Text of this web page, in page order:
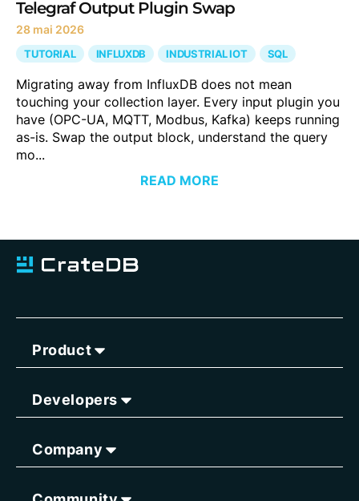
Telegraf Output Plugin Swap
28 mai 2026
TUTORIAL INFLUXDB INDUSTRIAL IOT SQL
Migrating away from InfluxDB does not mean
touching your collection layer. Every input plugin you
have (OPC-UA, MQTT, Modbus, Kafka) keeps running
as-is. Swap the output block, understand the query
mo...
READ MORE
Product
Developers
Company